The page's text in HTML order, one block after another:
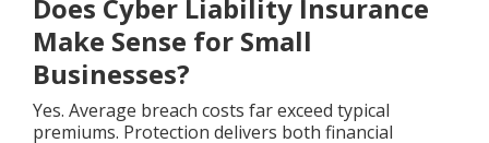
Does Cyber Liability Insurance
Make Sense for Small
Businesses?
Yes. Average breach costs far exceed typical
premiums. Protection delivers both financial